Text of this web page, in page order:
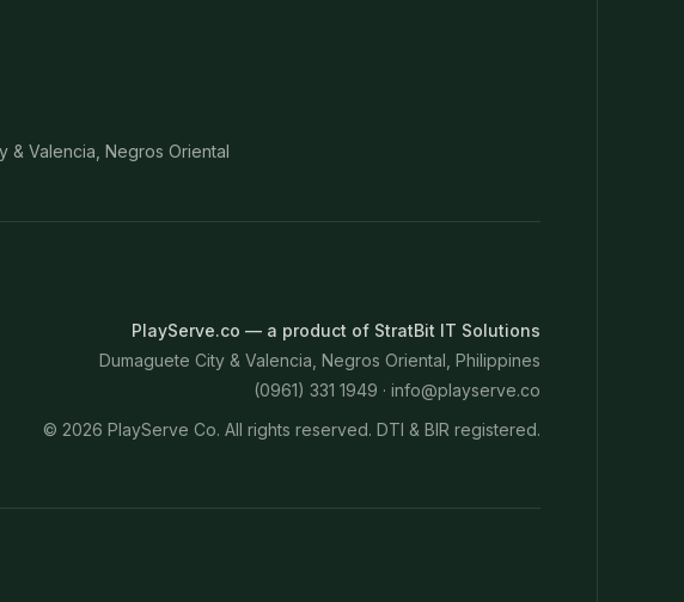
& Valencia, Negros Oriental
PlayServe.co — a product of StratBit IT Solutions
Dumaguete City & Valencia, Negros Oriental, Philippines
(0961) 331 1949 · info@playserve.co
© 2026 PlayServe Co. All rights reserved. DTI & BIR registered.